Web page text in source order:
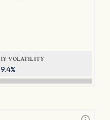
1Y VOLATILITY
9.4%